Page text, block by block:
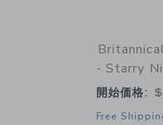
- Starry
開始価格:
Free